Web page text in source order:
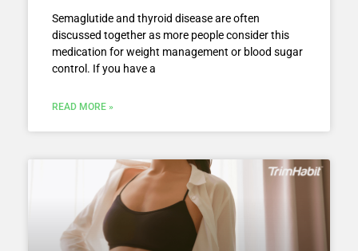
Semaglutide and thyroid disease are often
discussed together as more people consider this
medication for weight management or blood sugar
control. If you have a
READ MORE »